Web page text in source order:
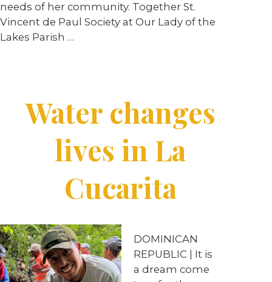
needs of her community. Together St.
Vincent de Paul Society at Our Lady of the
Lakes Parish …
Water changes
lives in La
Cucarita
DOMINICAN
REPUBLIC | It is
a dream come